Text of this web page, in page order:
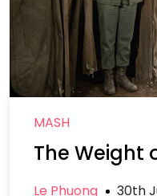
MASH
The Weight
Le Phuong 30th